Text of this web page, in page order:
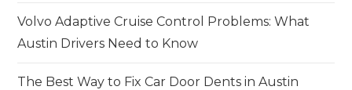
Volvo Adaptive Cruise Control Problems: What
Austin Drivers Need to Know
The Best Way to Fix Car Door Dents in Austin